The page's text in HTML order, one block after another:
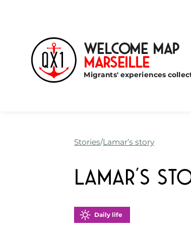
Welcome Map
Marseille
Migrants' experiences
Stories Lamar’s story
Lamar’s
Daily life